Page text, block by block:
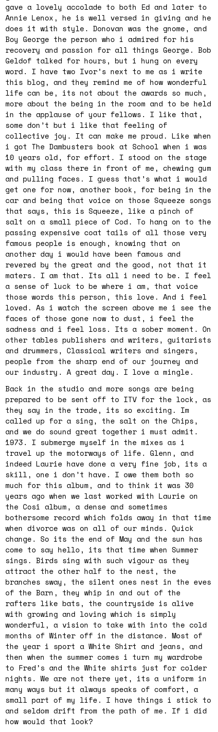
gave a lovely accolade to both Ed and later to
Annie Lenox, he is well versed in giving and he
does it with style. Donovan was the gnome, and
Boy George the person who i admired for his
recovery and passion for all things George. Bob
Geldof talked for hours, but i hung on every
word. I have two Ivor’s next to me as i write
this blog, and they remind me of how wonderful
life can be, its not about the awards so much,
more about the being in the room and to be held
in the applause of your fellows. I like that,
some don’t but i like that feeling of
collective joy. It can make me proud. Like when
i got The Dambusters book at School when i was
10 years old, for effort. I stood on the stage
with my class there in front of me, chewing gum
and pulling faces. I guess that’s what i would
get one for now, another book, for being in the
car and being that voice on those Squeeze songs
that says, this is Squeeze, like a pinch of
salt on a small piece of Cod. To hang on to the
passing expensive coat tails of all those very
famous people is enough, knowing that on
another day i would have been famous and
revered by the great and the good, not that it
maters. I am that. Its all i need to be. I feel
a sense of luck to be where i am, that voice
those words this person, this love. And i feel
loved. As i watch the screen above me i see the
faces of those gone now to dust, i feel the
sadness and i feel loss. Its a sober moment. On
other tables publishers and writers, guitarists
and drummers, Classical writers and singers,
people from the sharp end of our journey and
our industry. A great day. I love a mingle.
Back in the studio and more songs are being
prepared to be sent off to ITV for the lock, as
they say in the trade, its so exciting. Im
called up for a sing, the salt on the Chips,
and we do sound great together i must admit.
1973. I submerge myself in the mixes as i
travel up the motorways of life. Glenn, and
indeed Laurie have done a very fine job, its a
skill, one i don’t have. I owe them both so
much for this album, and to think it was 30
years ago when we last worked with Laurie on
the Cosi album, a dense and sometimes
bothersome record which folds away in that time
when divorce was on all of our minds. Quick
change. So its the end of May and the sun has
come to say hello, its that time when Summer
sings. Birds sing with such vigour as they
attract the other half to the nest, the
branches sway, the silent ones nest in the eves
of the Barn, they whip in and out of the
rafters like bats, the countryside is alive
with growing and loving which is simply
wonderful, a vision to take with into the cold
months of Winter off in the distance. Most of
the year i sport a White Shirt and jeans, and
then when the summer comes i turn my wardrobe
to Fred’s and the White shirts just for colder
nights. We are not there yet, its a uniform in
many ways but it always speaks of comfort, a
small part of my life. I have things i stick to
and seldom drift from the path of me. If i did
how would that look?